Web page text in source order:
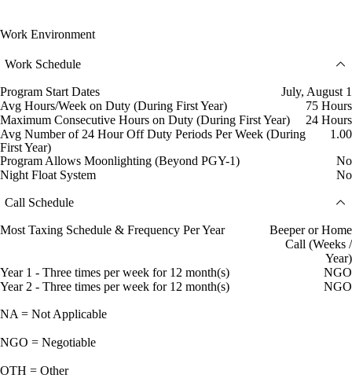
Work Environment
Work Schedule
Program Start Dates
July, August 1
Avg Hours/Week on Duty (During First Year)
75 Hours
Maximum Consecutive Hours on Duty (During First Year)
24 Hours
Avg Number of 24 Hour Off Duty Periods Per Week (During
First Year)
1.00
Program Allows Moonlighting (Beyond PGY-1)
No
Night Float System
No
Call Schedule
Most Taxing Schedule & Frequency Per Year
Beeper or Home
Call (Weeks /
Year)
Year 1 - Three times per week for 12 month(s)
NGO
Year 2 - Three times per week for 12 month(s)
NGO
NA = Not Applicable
NGO = Negotiable
OTH = Other